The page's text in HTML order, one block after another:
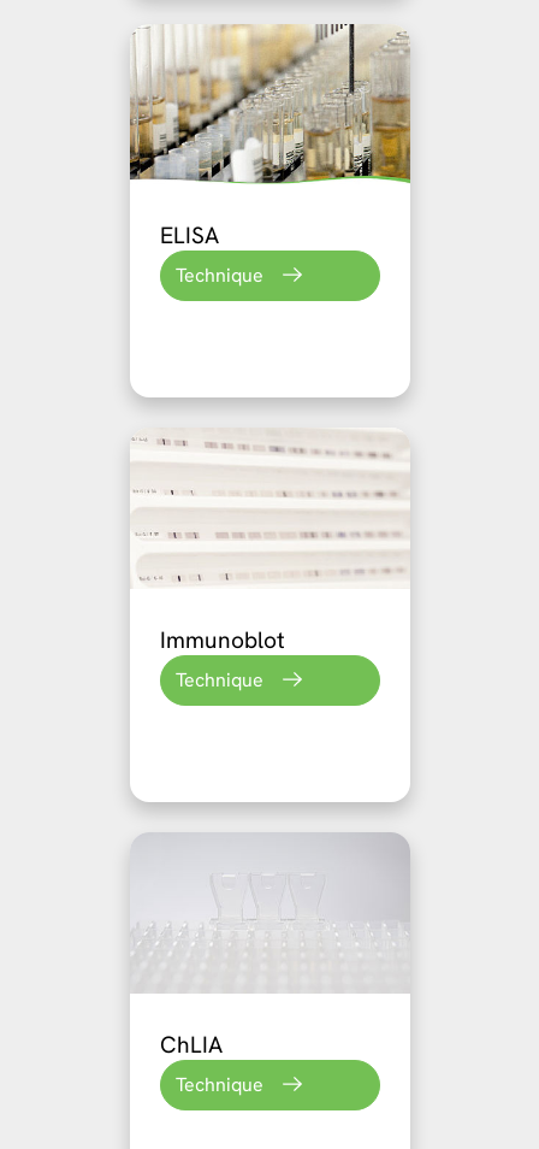
ELISA
Technique
Immunoblot
Technique
ChLIA
Technique